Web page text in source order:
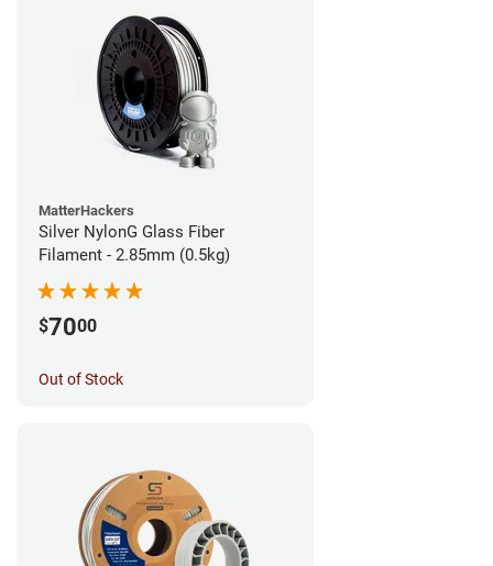
MatterHackers
Silver NylonG Glass Fiber
Filament - 2.85mm (0.5kg)
$7000
Out of Stock